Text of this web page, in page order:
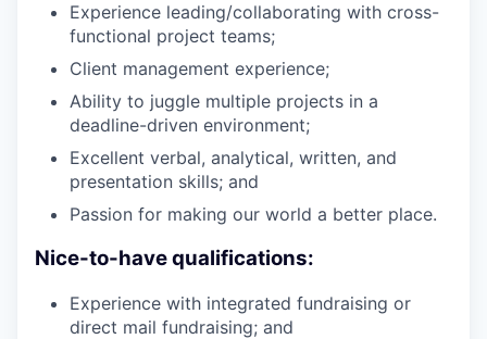
Experience leading/collaborating with cross-
functional project teams;
Client management experience;
Ability to juggle multiple projects in a
deadline-driven environment;
Excellent verbal, analytical, written, and
presentation skills; and
Passion for making our world a better place.
Nice-to-have qualifications:
Experience with integrated fundraising or
direct mail fundraising; and